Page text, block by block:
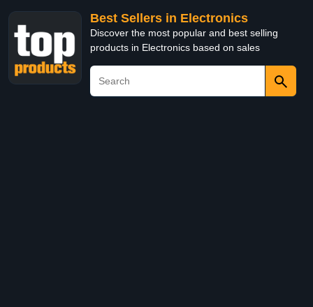
Best Sellers in Electronics
Discover the most popular and best selling
products in Electronics based on sales